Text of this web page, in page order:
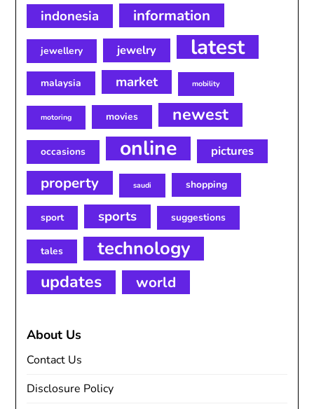
indonesia information
jewellery jewelry latest
malaysia market mobility
motoring movies newest
occasions online pictures
property saudi shopping
sport sports suggestions
tales technology
updates world
About Us
Contact Us
Disclosure Policy